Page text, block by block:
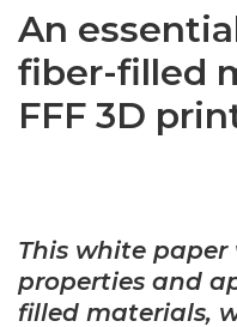
An
fiber-filled
FFF 3D
This white
properties and
filled materials,